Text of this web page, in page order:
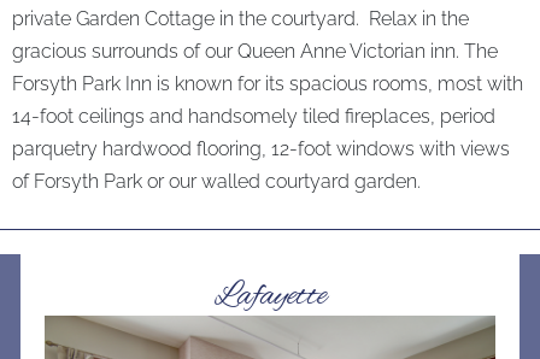
private Garden Cottage in the courtyard. Relax in the
gracious surrounds of our Queen Anne Victorian inn. The
Forsyth Park Inn is known for its spacious rooms, most with
14-foot ceilings and handsomely tiled fireplaces, period
parquetry hardwood flooring, 12-foot windows with views
of Forsyth Park or our walled courtyard garden.
Lafayette